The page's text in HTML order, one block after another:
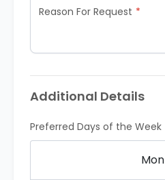
Reason For Request
Additional Details
Preferred Days of the Week
Mon